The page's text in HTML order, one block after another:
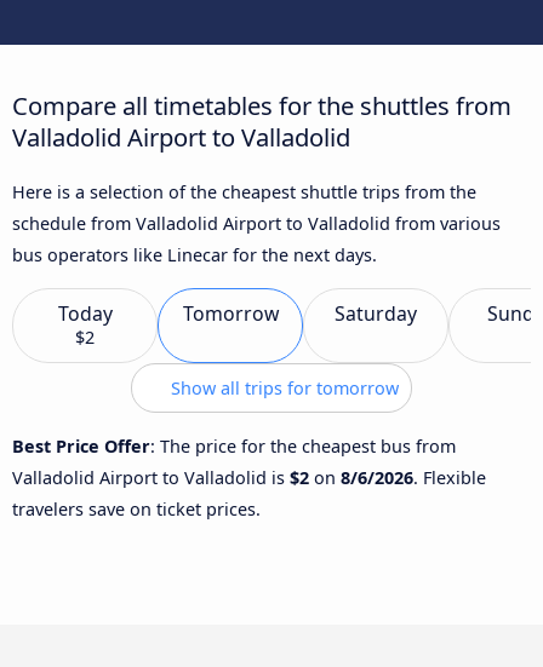
Compare all timetables for the shuttles from
Valladolid Airport to Valladolid
Here is a selection of the cheapest shuttle trips from the
schedule from Valladolid Airport to Valladolid from various
bus operators like Linecar for the next days.
Today
$2
Tomorrow Saturday
Show all trips for tomorrow
Best Price Offer: The price for the cheapest bus from
Valladolid Airport to Valladolid is $2 on 8/6/2026. Flexible
travelers save on ticket prices.